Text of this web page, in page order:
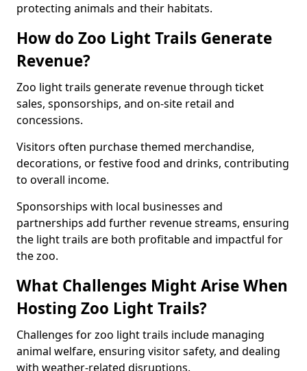
protecting animals and their habitats.
How do Zoo Light Trails Generate
Revenue?
Zoo light trails generate revenue through ticket
sales, sponsorships, and on-site retail and
concessions.
Visitors often purchase themed merchandise,
decorations, or festive food and drinks, contributing
to overall income.
Sponsorships with local businesses and
partnerships add further revenue streams, ensuring
the light trails are both profitable and impactful for
the zoo.
What Challenges Might Arise When
Hosting Zoo Light Trails?
Challenges for zoo light trails include managing
animal welfare, ensuring visitor safety, and dealing
with weather-related disruptions.